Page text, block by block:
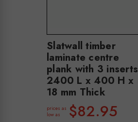
Slatwall timber
laminate centre
plank with 3 inserts
2400 L x 400 H x
18 mm Thick
prices as
low as
$82.95